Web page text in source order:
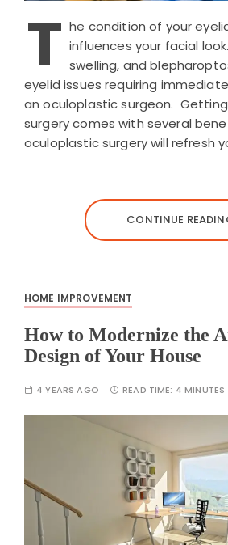
T he condition of your
influences your facial
swelling, and
eyelid issues requiring
an oculoplastic surgeon.
surgery comes with several
oculoplastic surgery will refresh
CONTINUE
HOME IMPROVEMENT
How to Modernize the
Design of Your House
4 YEARS AGO READ TIME: 4 MINUTES